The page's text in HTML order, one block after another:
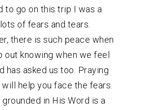
to go on this trip I was a
of fears and tears.
there is such peace when
out knowing when we feel
has asked us too. Praying
help you face the fears.
grounded in His Word is a